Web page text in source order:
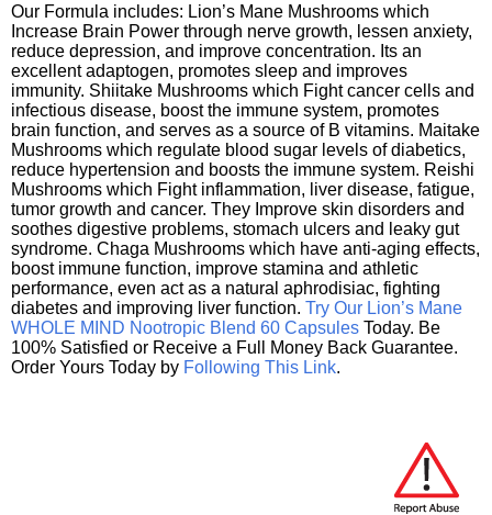
Our Formula includes: Lion’s Mane Mushrooms which
Increase Brain Power through nerve growth, lessen anxiety,
reduce depression, and improve concentration. Its an
excellent adaptogen, promotes sleep and improves
immunity. Shiitake Mushrooms which Fight cancer cells and
infectious disease, boost the immune system, promotes
brain function, and serves as a source of B vitamins. Maitake
Mushrooms which regulate blood sugar levels of diabetics,
reduce hypertension and boosts the immune system. Reishi
Mushrooms which Fight inflammation, liver disease, fatigue,
tumor growth and cancer. They Improve skin disorders and
soothes digestive problems, stomach ulcers and leaky gut
syndrome. Chaga Mushrooms which have anti-aging effects,
boost immune function, improve stamina and athletic
performance, even act as a natural aphrodisiac, fighting
diabetes and improving liver function. Try Our Lion’s Mane
WHOLE MIND Nootropic Blend 60 Capsules Today. Be
100% Satisfied or Receive a Full Money Back Guarantee.
Order Yours Today by Following This Link.